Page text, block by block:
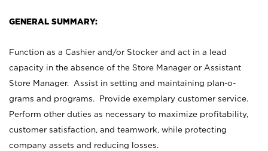
GENERAL SUMMARY:
Function as a Cashier and/or Stocker and act in a lead
capacity in the absence of the Store Manager or Assistant
Store Manager. Assist in setting and maintaining plan-o-
grams and programs. Provide exemplary customer service.
Perform other duties as necessary to maximize profitability,
customer satisfaction, and teamwork, while protecting
company assets and reducing losses.